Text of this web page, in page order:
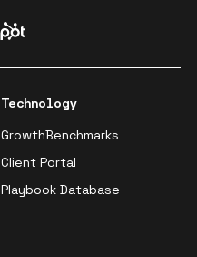
Technology
GrowthBenchmarks
Client Portal
Playbook Database